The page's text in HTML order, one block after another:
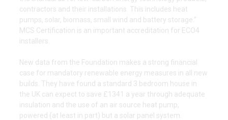
contractors and their installations. This includes heat
pumps, solar, biomass, small wind and battery storage.”
MCS Certification is an important accreditation for ECO4
installers.
New data from the Foundation makes a strong financial
case for mandatory renewable energy measures in all new
builds. They have found a standard 3 bedroom house in
the UK can expect to save £1341 a year through adequate
insulation and the use of an air source heat pump,
powered (at least in part) but a solar panel system.